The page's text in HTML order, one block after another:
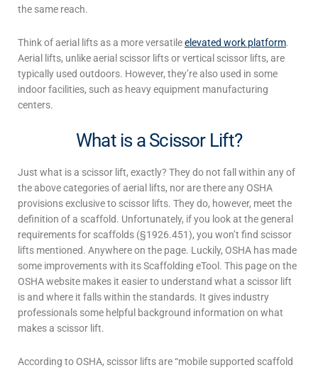
the same reach.
Think ofaerial liftsas a more versatileelevated work platform.
Aerial lifts, unlike aerial scissor liftsor vertical scissor lifts, are
typically used outdoors. However, they’re also used in some
indoor facilities, such as heavy equipment manufacturing
centers.
What is a Scissor Lift?
Just what is a scissor lift, exactly? Theydo not fall within any of
the above categories ofaerial lifts, nor are there any OSHA
provisions exclusive to scissor lifts. They do, however, meet the
definition of a scaffold. Unfortunately, if you look at the general
requirements for scaffolds (§1926.451), you won’t find scissor
lifts mentioned. Anywhere on the page. Luckily, OSHA has made
some improvements with its Scaffolding eTool. This page on the
OSHA website makes it easier to understand what a scissor lift
is and where it falls within the standards. It gives industry
professionals some helpful background information on what
makes a scissor lift.
According to OSHA, scissor liftsare “mobile supported scaffold